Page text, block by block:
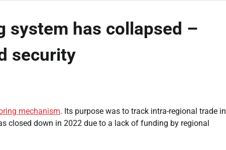
system has collapsed –
security
mechanism. Its purpose was to track intra-regional trade in
closed down in 2022 due to a lack of funding by regional